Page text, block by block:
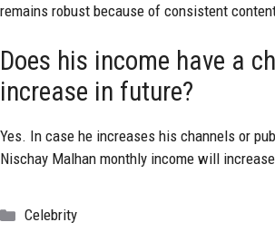
remains robust because of consistent
Does his income have a
increase in future?
Yes. In case he increases his channels or
Nischay Malhan monthly income will
Categories
Celebrity